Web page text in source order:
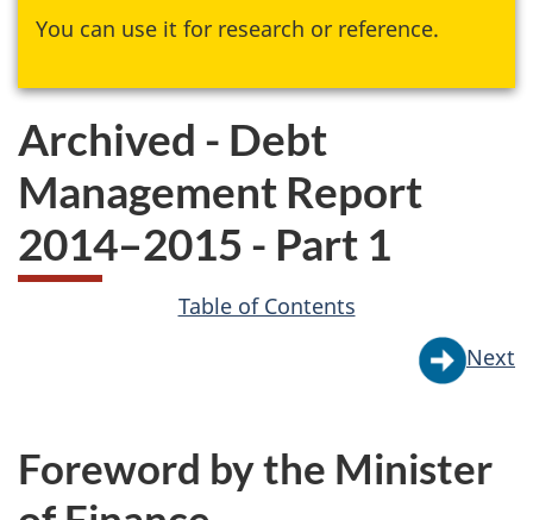
You can use it for research or reference.
Archived - Debt
Management Report
2014–2015 - Part 1
Table of Contents
Next
Foreword by the Minister